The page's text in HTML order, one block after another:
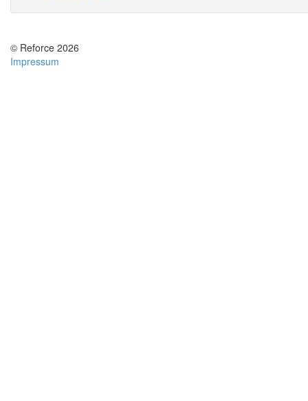
© Reforce 2026
Impressum